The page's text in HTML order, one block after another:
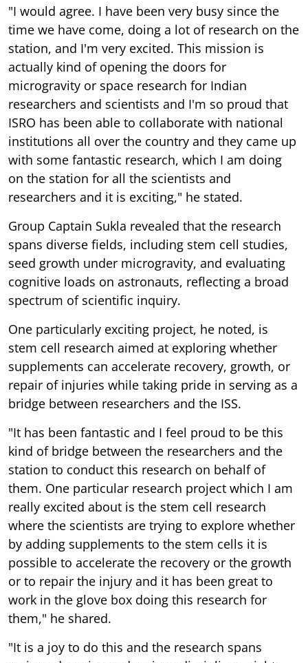
"I would agree. I have been very busy since the
time we have come, doing a lot of research on the
station, and I'm very excited. This mission is
actually kind of opening the doors for
microgravity or space research for Indian
researchers and scientists and I'm so proud that
ISRO has been able to collaborate with national
institutions all over the country and they came up
with some fantastic research, which I am doing
on the station for all the scientists and
researchers and it is exciting," he stated.
Group Captain Sukla revealed that the research
spans diverse fields, including stem cell studies,
seed growth under microgravity, and evaluating
cognitive loads on astronauts, reflecting a broad
spectrum of scientific inquiry.
One particularly exciting project, he noted, is
stem cell research aimed at exploring whether
supplements can accelerate recovery, growth, or
repair of injuries while taking pride in serving as a
bridge between researchers and the ISS.
"It has been fantastic and I feel proud to be this
kind of bridge between the researchers and the
station to conduct this research on behalf of
them. One particular research project which I am
really excited about is the stem cell research
where the scientists are trying to explore whether
by adding supplements to the stem cells it is
possible to accelerate the recovery or the growth
or to repair the injury and it has been great to
work in the glove box doing this research for
them," he shared.
"It is a joy to do this and the research spans